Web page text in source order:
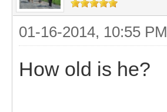
01-16-2014, 10:55 PM
How old is he?